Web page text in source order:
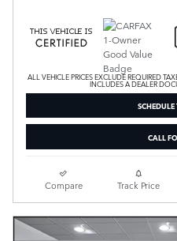
ALL VEHICLE PRICES EXCLUDE REQUIRED
INCLUDES A DEALER
SCHEDULE
CALL
Compare Track Price